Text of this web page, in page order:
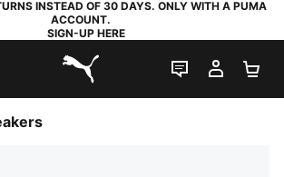
INSTEAD OF 30 DAYS. ONLY WITH A PUMA
ACCOUNT.
SIGN-UP HERE
PUMA.com
LIVE CHAT
MY